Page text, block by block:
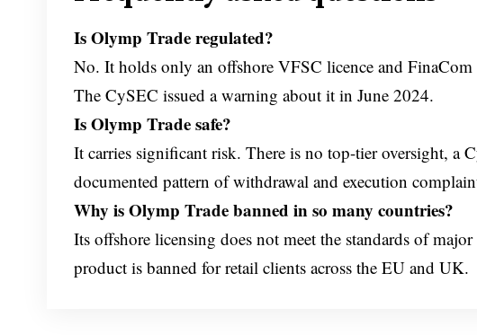
Is Olymp Trade regulated?
No. It holds only an offshore VFSC licence and
The CySEC issued a warning about it in June 2024.
Is Olymp Trade safe?
It carries significant risk. There is no top-tier oversight, a
documented pattern of withdrawal and execution
Why is Olymp Trade banned in so many countries?
Its offshore licensing does not meet the standards of
product is banned for retail clients across the EU and UK.